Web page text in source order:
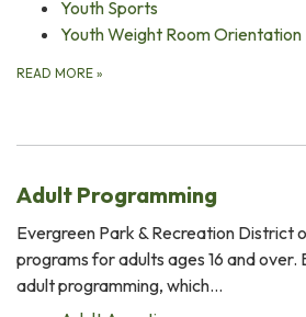
Youth Sports
Youth Weight Room Orientation
READ MORE »
Adult Programming
Evergreen Park & Recreation District
programs for adults ages 16 and over.
adult programming, which…